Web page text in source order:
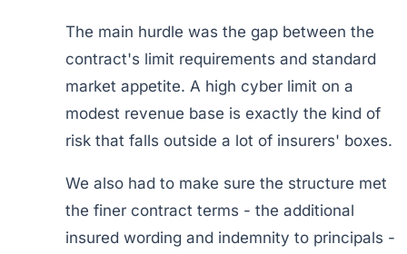
The main hurdle was the gap between the
contract's limit requirements and standard
market appetite. A high cyber limit on a
modest revenue base is exactly the kind of
risk that falls outside a lot of insurers' boxes.
We also had to make sure the structure met
the finer contract terms - the additional
insured wording and indemnity to principals -